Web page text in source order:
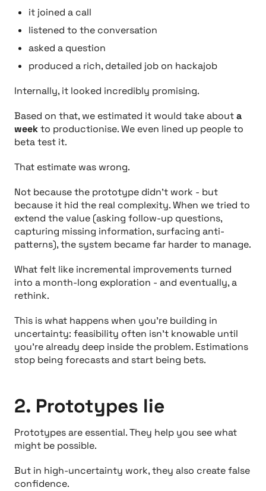
it joined a call
listened to the conversation
asked a question
produced a rich, detailed job on hackajob
Internally, it looked incredibly promising.
Based on that, we estimated it would take abouta
weekto productionise. We even lined up people to
beta test it.
That estimate was wrong.
Not because the prototype didn’t work - but
because it hid the real complexity. When we tried to
extend the value (asking follow-up questions,
capturing missing information, surfacing anti-
patterns), the system became far harder to manage.
What felt like incremental improvements turned
into a month-long exploration - and eventually, a
rethink.
This is what happens when you’re building in
uncertainty: feasibility often isn’t knowable until
you’re already deep inside the problem. Estimations
stop being forecasts and start being bets.
2. Prototypes lie
Prototypes are essential. They help you see what
might be possible.
But in high-uncertainty work, they also create false
confidence.